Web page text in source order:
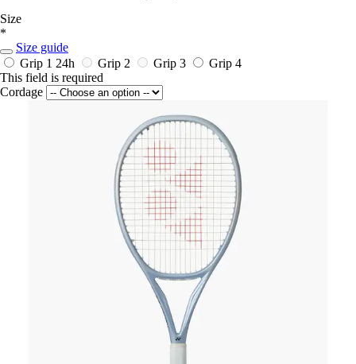
Size
*
Size guide
Grip 1 24h Grip 2 Grip 3
Grip 4
This field is required
Cordage